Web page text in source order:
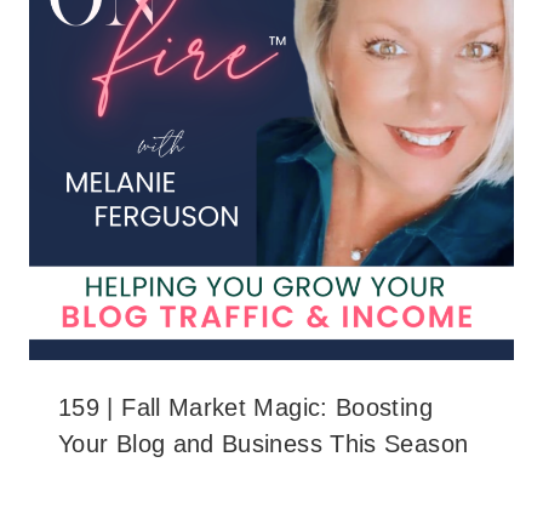
159 | Fall Market Magic: Boosting
Your Blog and Business This Season